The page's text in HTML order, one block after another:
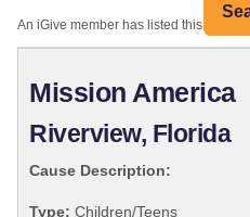
An iGive member has listed this
Mission America
Riverview, Florida
Cause Description:
Type: Children/Teens